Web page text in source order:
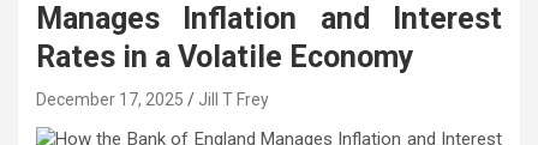
Manages Inflation and Interest
Rates in a Volatile Economy
December 17, 2025 Jill T Frey